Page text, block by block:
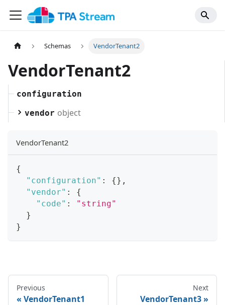
Schemas VendorTenant2
VendorTenant2
configuration
vendor object
VendorTenant2
{
"configuration" : {} ,
"vendor" :
{
"code" :
"string"
}
}
Previous
VendorTenant1
Next
VendorTenant3